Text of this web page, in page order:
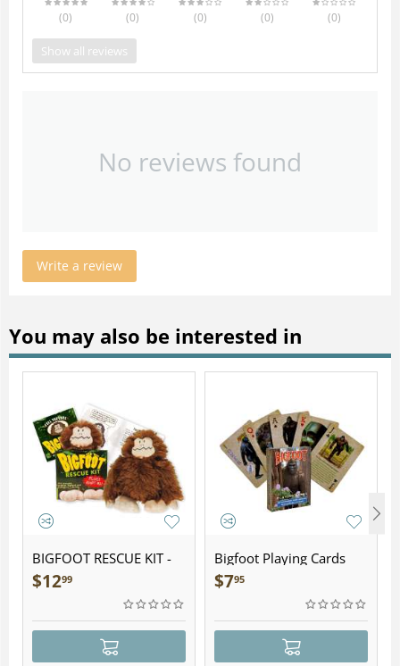
(0) (0) (0) (0) (0)
Show all reviews
No reviews found
Write a review
You may also be interested in
BIGFOOT RESCUE KIT -
Plush
$1299
Bigfoot Playing Cards
$795